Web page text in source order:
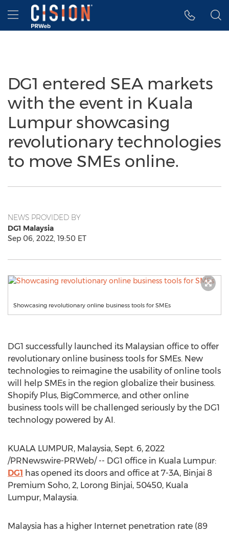
Accessibility Statement
Skip Navigation
Hamburger menu
DG1 entered SEA markets
with the event in Kuala
Lumpur showcasing
revolutionary technologies
to move SMEs online.
NEWS PROVIDED BY
DG1 Malaysia
Sep 06, 2022, 19:50 ET
Showcasing revolutionary online business tools for SMEs
DG1 successfully launched its Malaysian office to offer
revolutionary online business tools for SMEs. New
technologies to reimagine the usability of online tools
will help SMEs in the region globalize their business.
Shopify Plus, BigCommerce, and other online
business tools will be challenged seriously by the DG1
technology powered by AI.
KUALA LUMPUR, Malaysia, Sept. 6, 2022
/PRNewswire-PRWeb/ -- DG1 office in Kuala Lumpur:
DG1 has opened its doors and office at 7-3A, Binjai 8
Premium Soho, 2, Lorong Binjai, 50450, Kuala
Lumpur, Malaysia.
Malaysia has a higher Internet penetration rate (89